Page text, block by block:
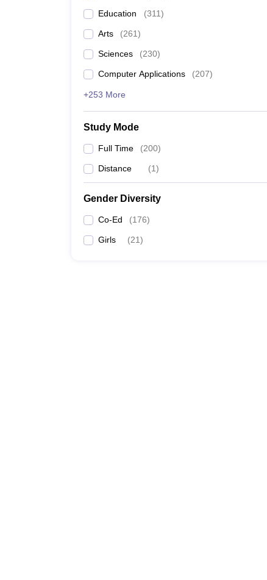
Education (311)
Arts (261)
Sciences (230)
Computer Applications (207)
+253 More
Study Mode
Full Time (200)
Distance (1)
Gender Diversity
Co-Ed (176)
Girls (21)